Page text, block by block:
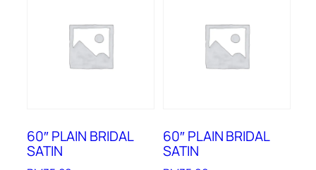
60″ PLAIN BRIDAL
SATIN
60″ PLAIN BRIDAL
SATIN